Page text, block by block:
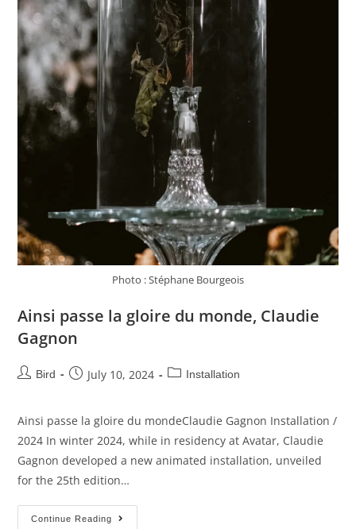
Photo : Stéphane Bourgeois
Ainsi passe la gloire du monde, Claudie
Gagnon
Bird July 10, 2024 Installation
Ainsi passe la gloire du mondeClaudie Gagnon Installation /
2024 In winter 2024, while in residency at Avatar, Claudie
Gagnon developed a new animated installation, unveiled
for the 25th edition…
Continue Reading